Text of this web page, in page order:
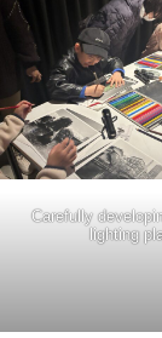
Carefully
lighting